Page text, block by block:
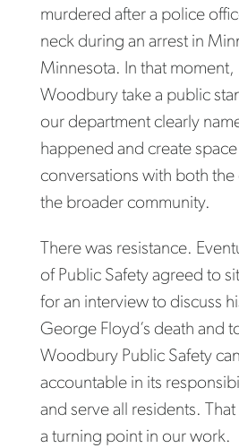
murdered after a police
neck during an arrest in
Minnesota. In that
Woodbury take a public
our department clearly
happened and create
conversations with both
the broader community.
There was resistance.
of Public Safety agreed to
for an interview to discuss
George Floyd’s death and
Woodbury Public Safety
accountable in its
and serve all residents.
a turning point in our work.